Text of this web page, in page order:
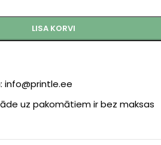
LISA KORVI
info@printle.ee
uz pakomātiem ir bez maksas